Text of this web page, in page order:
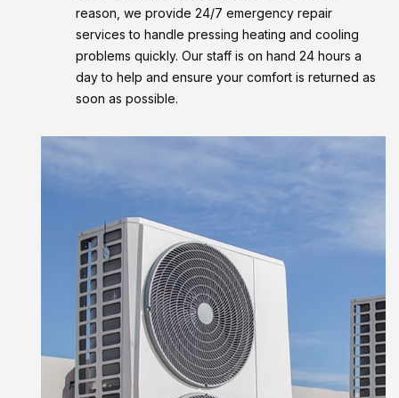
reason, we provide 24/7 emergency repair
services to handle pressing heating and cooling
problems quickly. Our staff is on hand 24 hours a
day to help and ensure your comfort is returned as
soon as possible.